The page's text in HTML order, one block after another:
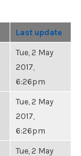
Last update
Tue, 2 May
2017,
6:26pm
Tue, 2 May
2017,
6:26pm
Tue, 2 May